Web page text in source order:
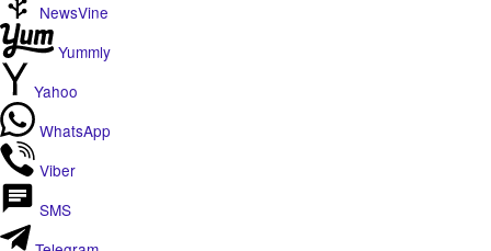
NewsVine
Yummly
Yahoo
WhatsApp
Viber
SMS